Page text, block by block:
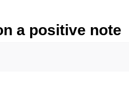
a positive note